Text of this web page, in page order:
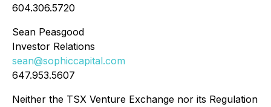
604.306.5720
Sean Peasgood
Investor Relations
sean@sophiccapital.com
647.953.5607
Neither the TSX Venture Exchange nor its Regulation